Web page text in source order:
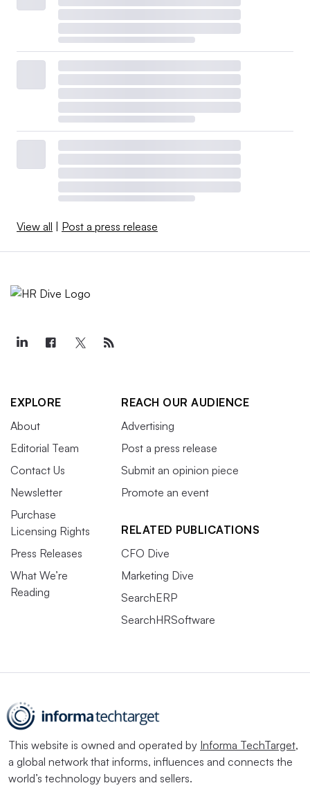
View all Post a press release
EXPLORE
About
Editorial Team
Contact Us
Newsletter
Purchase
Licensing Rights
Press Releases
What We’re
Reading
REACH OUR AUDIENCE
Advertising
Post a press release
Submit an opinion piece
Promote an event
RELATED PUBLICATIONS
CFO Dive
Marketing Dive
SearchERP
SearchHRSoftware
This website is owned and operated by Informa TechTarget,
a global network that informs, influences and connects the
world’s technology buyers and sellers.